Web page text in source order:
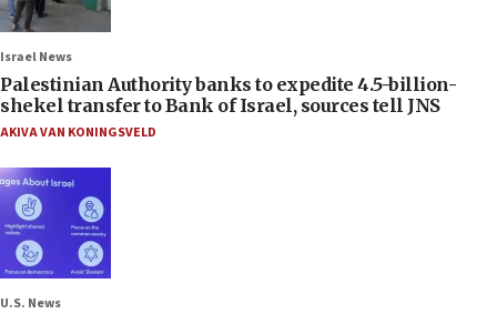
Israel News
Palestinian Authority banks to expedite 4.5-billion-
shekel transfer to Bank of Israel, sources tell JNS
AKIVA VAN KONINGSVELD
U.S. News